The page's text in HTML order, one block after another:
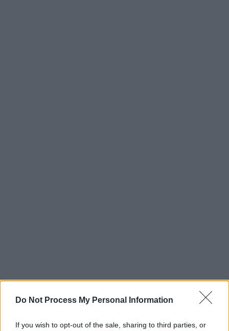
Do Not Process My Personal Information
If you wish to opt-out of the sale, sharing to third parties, or